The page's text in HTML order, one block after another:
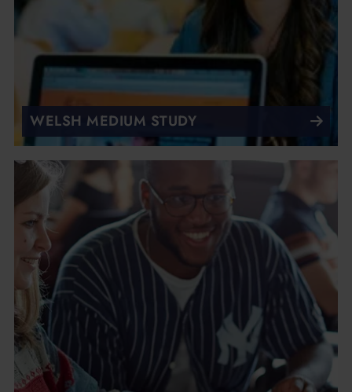
WELSH MEDIUM STUDY